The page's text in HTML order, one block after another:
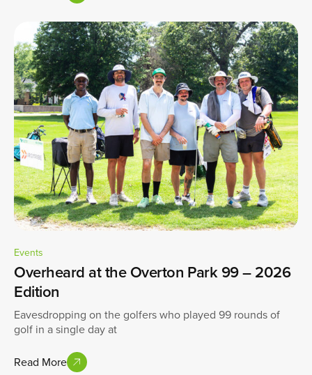
Events
Overheard at the Overton Park 99 – 2026
Edition
Eavesdropping on the golfers who played 99 rounds of
golf in a single day at
Read More